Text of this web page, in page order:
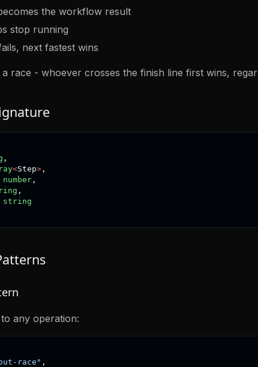
the workflow result
stop running
next fastest wins
race - whoever crosses the finish line first wins,
,
<Step>,
number,
,
string
any operation:
race" ,